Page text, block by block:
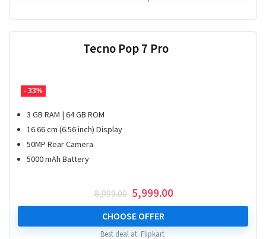
- 33%
Tecno Pop 7 Pro
3 GB RAM | 64 GB ROM
16.66 cm (6.56 inch) Display
50MP Rear Camera
5000 mAh Battery
8,999.00 Original
price
was:
₹ 8,999.00.
5,999.00Current
price
₹ 5,999.00.
CHOOSE OFFER
Best deal at: Flipkart